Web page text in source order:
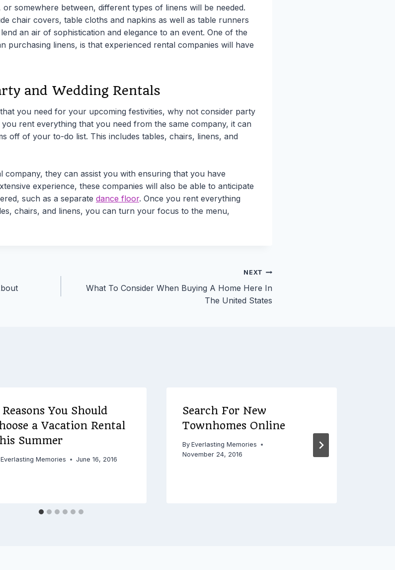
somewhere between, different types of linens will be needed.
chair covers, table cloths and napkins as well as table runners
an air of sophistication and elegance to an event. One of the
purchasing linens, is that experienced rental companies will have
and Wedding Rentals
you need for your upcoming festivities, why not consider party
rent everything that you need from the same company, it can
off of your to-do list. This includes tables, chairs, linens, and
they can assist you with ensuring that you have
experience, these companies will also be able to anticipate
such as a separate dance floor. Once you rent everything
chairs, and linens, you can turn your focus to the menu,
NEXT
What To Consider When Buying A Home Here In
The United States
You Should
a Vacation Rental
Summer
Everlasting Memories June 16, 2016
Search For New
Townhomes Online
By Everlasting Memories
November 24, 2016